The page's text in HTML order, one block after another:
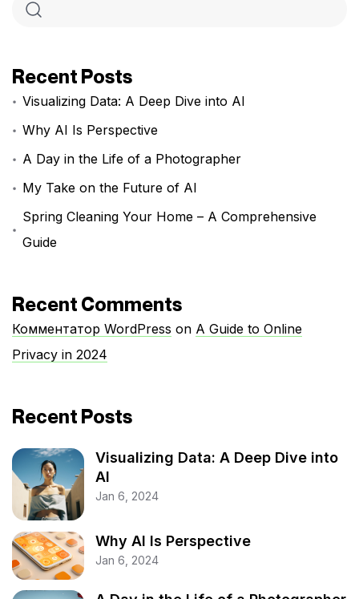
Recent Posts
Visualizing Data: A Deep Dive into AI
Why AI Is Perspective
A Day in the Life of a Photographer
My Take on the Future of AI
Spring Cleaning Your Home – A Comprehensive
Guide
Recent Comments
Комментатор WordPress on A Guide to Online
Privacy in 2024
Recent Posts
Visualizing Data: A Deep Dive into
AI
Jan 6, 2024
Why AI Is Perspective
Jan 6, 2024